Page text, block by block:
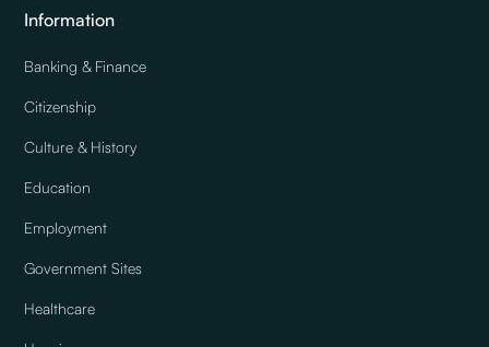
Information
Banking & Finance
Citizenship
Culture & History
Education
Employment
Government Sites
Healthcare